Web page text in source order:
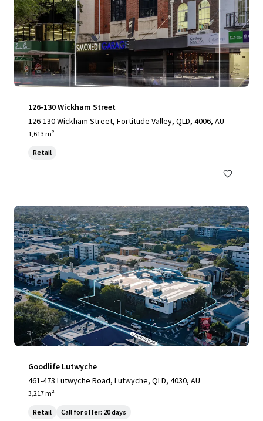
126-130 Wickham Street
126-130 Wickham Street, Fortitude Valley, QLD, 4006, AU
1,613 m²
Retail
Goodlife Lutwyche
461-473 Lutwyche Road, Lutwyche, QLD, 4030, AU
3,217 m²
Retail Call for offer: 20 days